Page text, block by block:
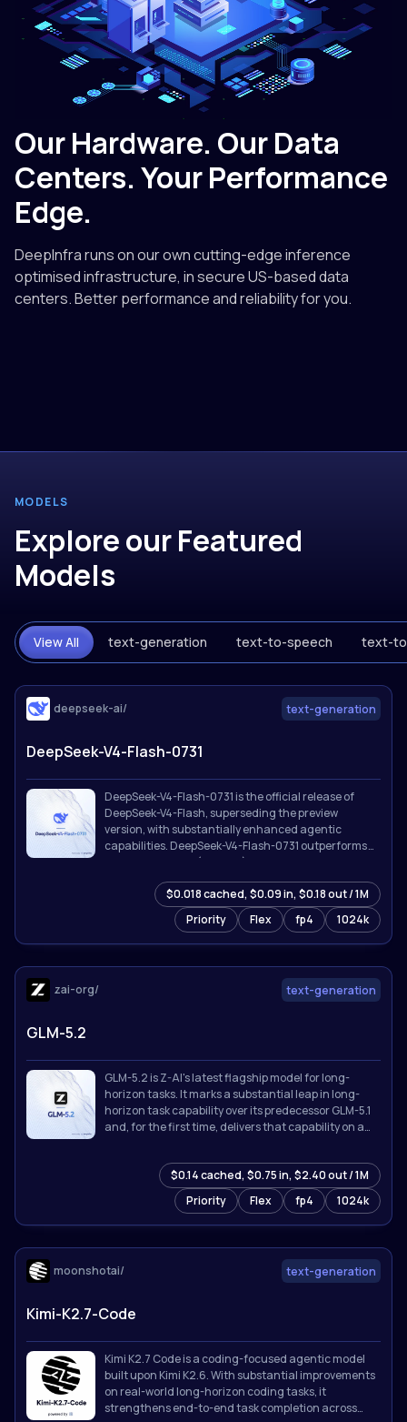
Our Hardware. Our Data
Centers. Your Performance
Edge.
DeepInfra runs on our own cutting-edge inference
optimised infrastructure, in secure US-based data
centers. Better performance and reliability for you.
MODELS
Explore our Featured
Models
View All text-generation text-to-speech text-
text-generation
deepseek-ai/
DeepSeek-V4-Flash-0731
DeepSeek-V4-Flash-0731 is the official release of
DeepSeek-V4-Flash, superseding the preview
version, with substantially enhanced agentic
capabilities. DeepSeek-V4-Flash-0731 outperforms
DeepSeek-V4-Pro (Preview) on benchmarks listed
below despite its far smaller activated parameter
count, and is broadly competitive with the strongest
proprietary models available.
Priority Flex fp4 1024k
$0.018 cached, $0.09 in, $0.18 out / 1M
text-generation
zai-org/
GLM-5.2
GLM-5.2 is Z-AI's latest flagship model for long-
horizon tasks. It marks a substantial leap in long-
horizon task capability over its predecessor GLM-5.1
and, for the first time, delivers that capability on a
Priority Flex fp4 1024k
$0.14 cached, $0.75 in, $2.40 out / 1M
text-generation
moonshotai/
Kimi-K2.7-Code
Kimi K2.7 Code is a coding-focused agentic model
built upon Kimi K2.6. With substantial improvements
on real-world long-horizon coding tasks, it
strengthens end-to-end task completion across